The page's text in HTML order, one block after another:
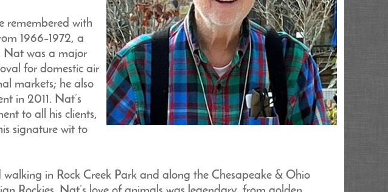
remembered with
1966–1972, a
Nat was a major
for domestic air
markets; he also
in 2011. Nat’s
to all his clients,
signature wit to
in Rock Creek Park and along the Chesapeake & Ohio